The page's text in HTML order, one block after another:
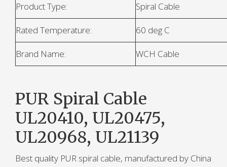
Product Type: Spiral Cable
Rated Temperature: 60 deg C
Brand Name: WCH Cable
PUR Spiral Cable
UL20410, UL20475,
UL20968, UL21139
Best quality PUR spiral cable, manufactured by China